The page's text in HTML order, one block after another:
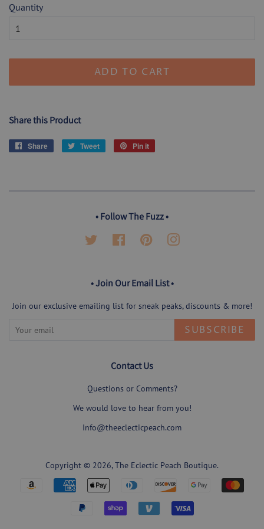
Quantity
ADD TO CART
Share this Product
Share
Share
Tweet
Tweet
Pin it
• Follow The Fuzz •
Twitter Facebook Pinterest
• Join Our Email List •
Join our exclusive emailing list for sneak peaks, discounts & more!
SUBSCRIBE
Contact Us
Questions or Comments?
We would love to hear from you!
Info@theeclecticpeach.com
Copyright © 2026,The Eclectic Peach Boutique.
Payment
icons